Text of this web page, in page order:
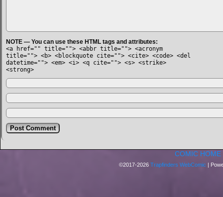
NOTE — You can use these HTML tags and attributes:
<a href="" title=""> <abbr title=""> <acronym
title=""> <b> <blockquote cite=""> <cite> <code> <del
datetime=""> <em> <i> <q cite=""> <s> <strike>
<strong>
COMIC HOME
©2017-2026 Trapfinders WebComic |